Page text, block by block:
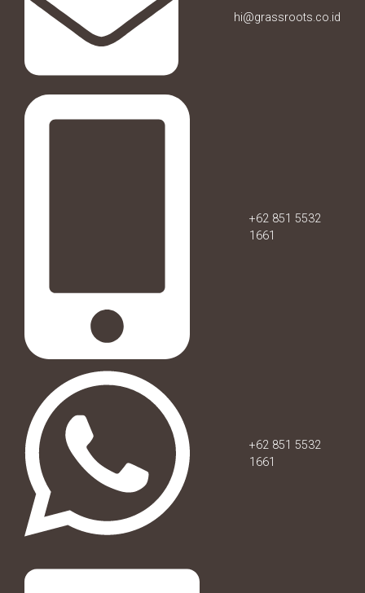
hi@grassroots.co.id
+62 851 5532
1661
+62 851 5532
1661